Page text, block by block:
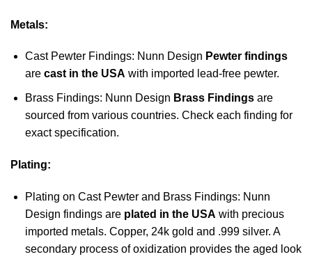
Metals:
Cast Pewter Findings: Nunn Design Pewter findings
are cast in the USA with imported lead-free pewter.
Brass Findings: Nunn Design Brass Findingsare
sourced from various countries. Check each finding for
exact specification.
Plating:
Plating on Cast Pewter and Brass Findings: Nunn
Design findings are plated in the USA with precious
imported metals. Copper, 24k gold and .999 silver. A
secondary process of oxidization provides the aged look